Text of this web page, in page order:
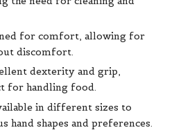
for comfort, allowing for
discomfort.
dexterity and grip,
for handling food.
in different sizes to
hand shapes and preferences.